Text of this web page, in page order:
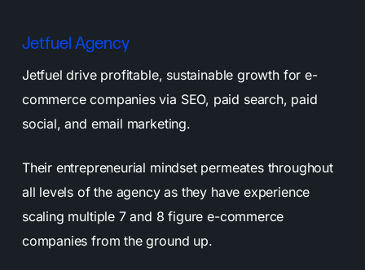
Jetfuel Agency
Jetfuel drive profitable, sustainable growth for e-
commerce companies via SEO, paid search, paid
social, and email marketing.
Their entrepreneurial mindset permeates throughout
all levels of the agency as they have experience
scaling multiple 7 and 8 figure e-commerce
companies from the ground up.